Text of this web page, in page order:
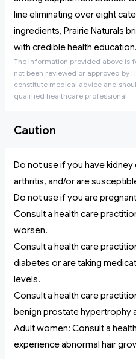
line eliminating over eight
ingredients, Prairie Naturals
with credible health education.
The information provided above is
not been reviewed or approved by
constitute medical advice and
qualified healthcare professional.
Caution
Do not use if you have
arthritis, and/or are
Do not use if you are
Consult a health care
worsen.
Consult a health care
diabetes or are taking
levels.
Consult a health care
benign prostate hypertrophy
Adult women: Consult a
experience abnormal hair